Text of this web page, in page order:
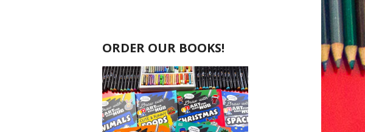
ORDER OUR BOOKS!